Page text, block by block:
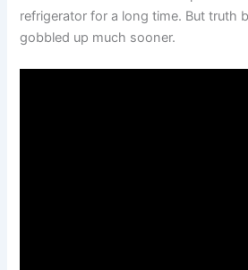
refrigerator for a long time. But truth
gobbled up much sooner.